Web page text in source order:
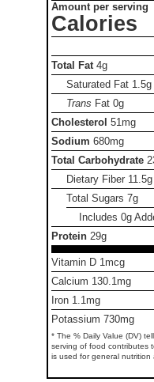
Amount per serving
Calories
Total Fat 4g
Saturated Fat 1.5g
Trans Fat0g
Cholesterol 51mg
Sodium 680mg
Total Carbohydrate
Dietary Fiber 11.5g
Total Sugars7g
Includes 0g
Protein 29g
Vitamin D 1mcg
Calcium 130.1mg
Iron 1.1mg
Potassium 730mg
* The % Daily Value (DV)
serving of food contributes
is used for general nutrition